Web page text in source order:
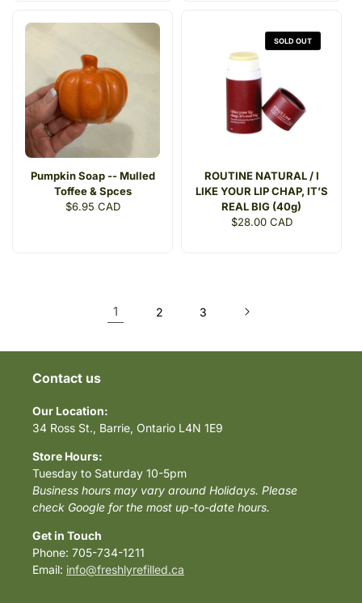
Pumpkin Soap -- Mulled
Toffee & Spces
Regular
$6.95 CAD
SOLD OUT
ROUTINE NATURAL / I
LIKE YOUR LIP CHAP, IT’S
REAL BIG (40g)
Regular
$28.00 CAD
1 2 3
Contact us
Our Location:
34 Ross St., Barrie, Ontario L4N 1E9
Store Hours:
Tuesday to Saturday 10-5pm
Business hours may vary around Holidays. Please
check Google for the most up-to-date hours.
Get in Touch
Phone: 705-734-1211
Email: info@freshlyrefilled.ca